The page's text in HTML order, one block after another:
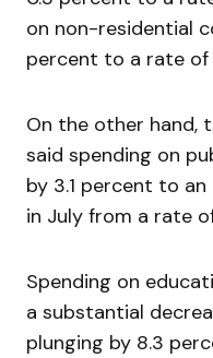
on non-residential
percent to a rate of
On the other hand,
said spending on
by 3.1 percent to
in July from a rate
Spending on
a substantial
plunging by 8.3